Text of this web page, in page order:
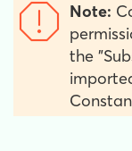
Note:
the